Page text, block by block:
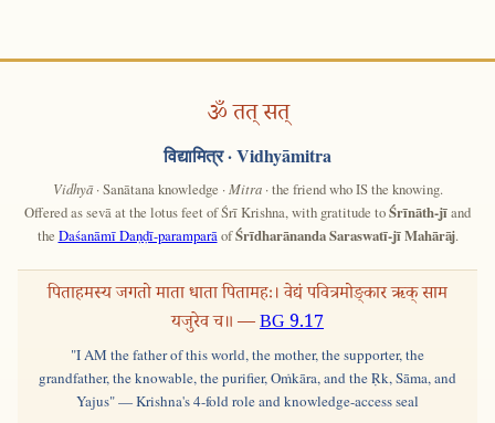
ॐ तत् सत्
विद्यामित्र· Vidhyāmitra
Vidhyā· Sanātana knowledge · Mitra· the friend who IS the knowing.
Offered as sevā at the lotus feet of Śrī Krishna, with gratitude toŚrīnāth-jīand
the Daśanāmī Daṇḍī-paramparāofŚrīdharānanda Saraswatī-jī Mahārāj.
पिताहमस्य जगतो माता धाता पितामहः। वेद्यं पवित्रमोङ्कार ऋक् साम
यजुरेव च॥ —BG 9.17
"I AM the father of this world, the mother, the supporter, the
grandfather, the knowable, the purifier, Oṁkāra, and the Ṛk, Sāma, and
Yajus" — Krishna's 4-fold role and knowledge-access seal